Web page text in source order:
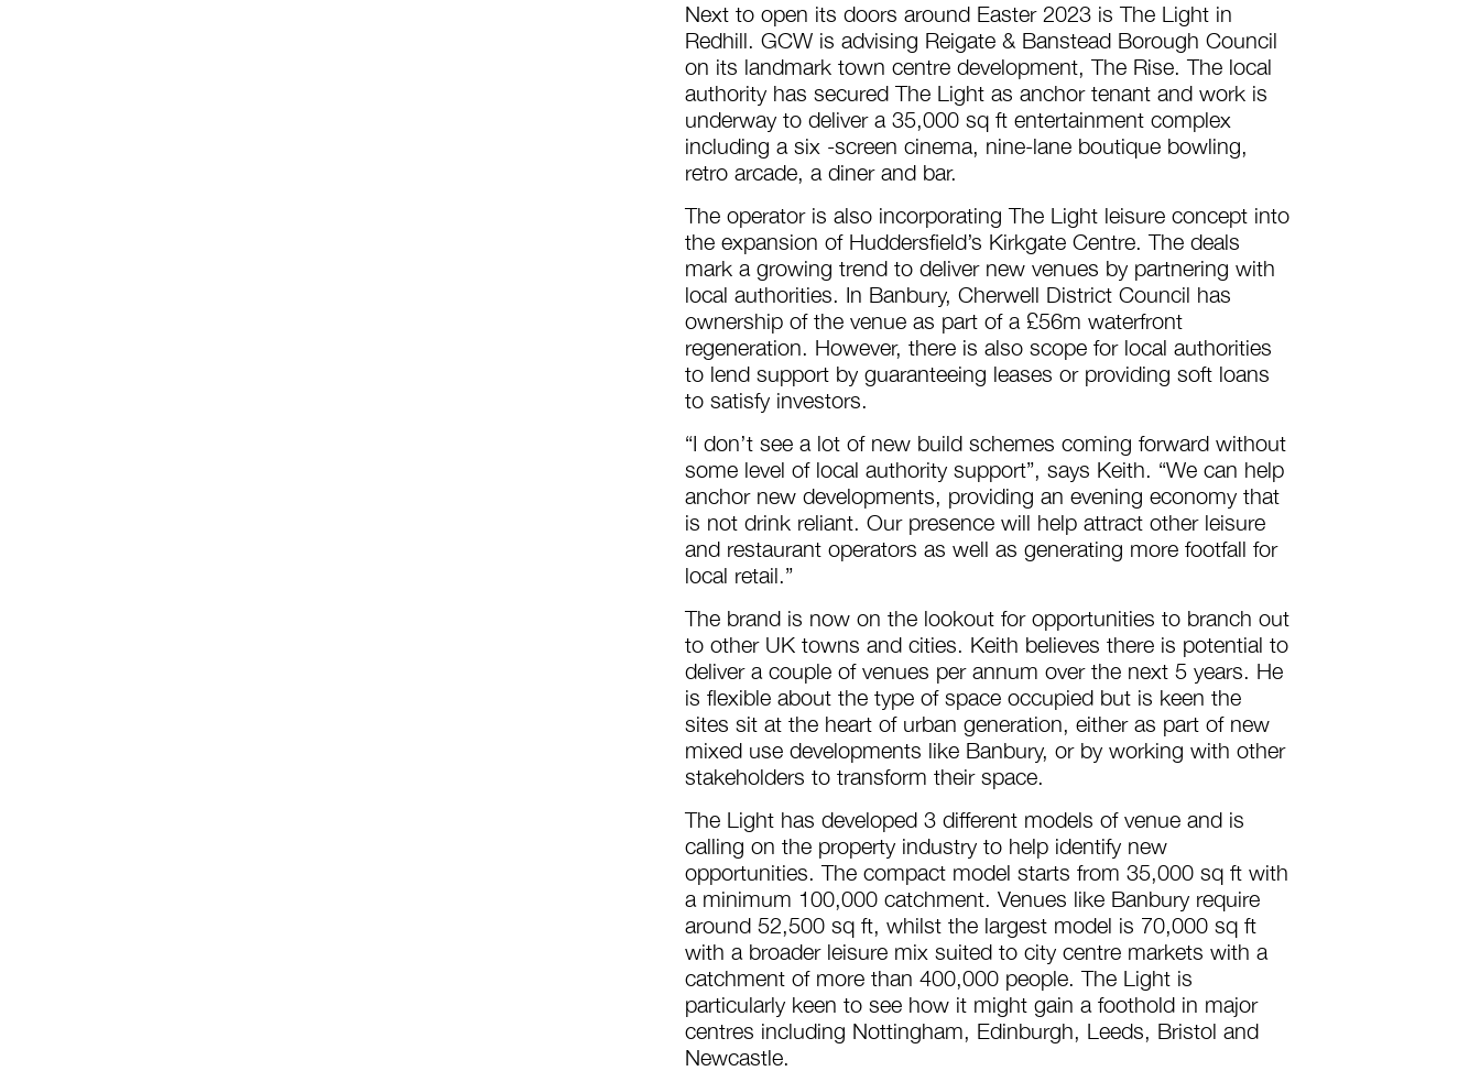
Next to open its doors around Easter 2023 is The Light in
Redhill. GCW is advising Reigate & Banstead Borough Council
on its landmark town centre development, The Rise. The local
authority has secured The Light as anchor tenant and work is
underway to deliver a 35,000 sq ft entertainment complex
including a six -screen cinema, nine-lane boutique bowling,
retro arcade, a diner and bar.
The operator is also incorporating The Light leisure concept into
the expansion of Huddersfield’s Kirkgate Centre. The deals
mark a growing trend to deliver new venues by partnering with
local authorities. In Banbury, Cherwell District Council has
ownership of the venue as part of a £56m waterfront
regeneration. However, there is also scope for local authorities
to lend support by guaranteeing leases or providing soft loans
to satisfy investors.
“I don’t see a lot of new build schemes coming forward without
some level of local authority support”, says Keith. “We can help
anchor new developments, providing an evening economy that
is not drink reliant. Our presence will help attract other leisure
and restaurant operators as well as generating more footfall for
local retail.”
The brand is now on the lookout for opportunities to branch out
to other UK towns and cities. Keith believes there is potential to
deliver a couple of venues per annum over the next 5 years. He
is flexible about the type of space occupied but is keen the
sites sit at the heart of urban generation, either as part of new
mixed use developments like Banbury, or by working with other
stakeholders to transform their space.
The Light has developed 3 different models of venue and is
calling on the property industry to help identify new
opportunities. The compact model starts from 35,000 sq ft with
a minimum 100,000 catchment. Venues like Banbury require
around 52,500 sq ft, whilst the largest model is 70,000 sq ft
with a broader leisure mix suited to city centre markets with a
catchment of more than 400,000 people. The Light is
particularly keen to see how it might gain a foothold in major
centres including Nottingham, Edinburgh, Leeds, Bristol and
Newcastle.